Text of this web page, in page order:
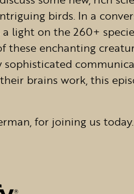
birds. In a
light on the 260+
enchanting
brains work, this
for joining us today.